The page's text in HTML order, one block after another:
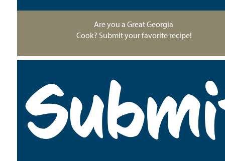
Are you a Great Georgia
Cook? Submit your favorite recipe!